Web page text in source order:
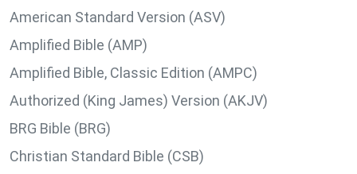
American Standard Version (ASV)
Amplified Bible (AMP)
Amplified Bible, Classic Edition (AMPC)
Authorized (King James) Version (AKJV)
BRG Bible (BRG)
Christian Standard Bible (CSB)